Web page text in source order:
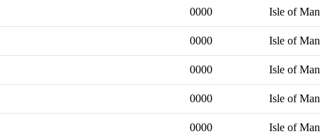
0000 Isle of Man
0000 Isle of Man
0000 Isle of Man
0000 Isle of Man
0000 Isle of Man